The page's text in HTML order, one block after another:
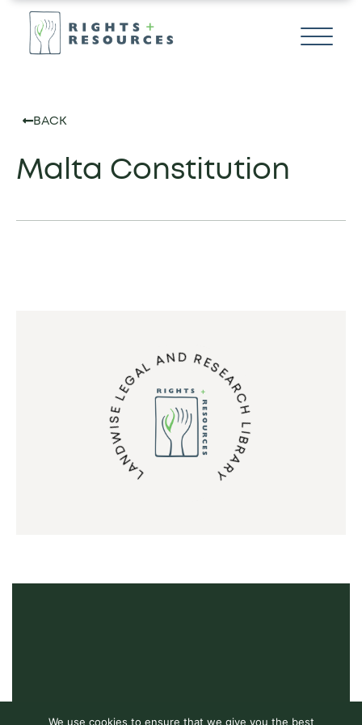
BACK
Malta Constitution
LANDWISE LEGAL AND RESEARCH LIBRARY
We use cookies to ensure that we give you the best